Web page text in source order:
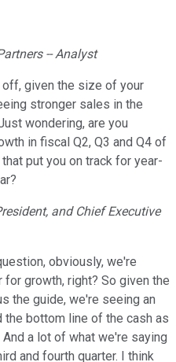
-- Analyst
given the size of your
stronger sales in the
wondering, are you
in fiscal Q2, Q3 and Q4 of
put you on track for year-
and Chief Executive
obviously, we're
growth, right? So given the
the guide, we're seeing an
the bottom line of the cash as
a lot of what we're saying
and fourth quarter. I think